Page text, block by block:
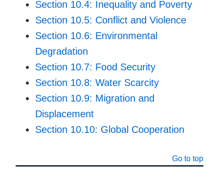
Section 10.4: Inequality and Poverty
Section 10.5: Conflict and Violence
Section 10.6: Environmental
Degradation
Section 10.7: Food Security
Section 10.8: Water Scarcity
Section 10.9: Migration and
Displacement
Section 10.10: Global Cooperation
Go to top